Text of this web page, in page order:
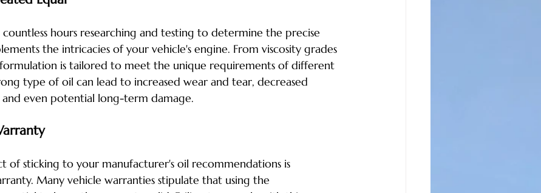
hours researching and testing to determine the precise
the intricacies of your vehicle's engine. From viscosity grades
is tailored to meet the unique requirements of different
type of oil can lead to increased wear and tear, decreased
even potential long-term damage.
of sticking to your manufacturer's oil recommendations is
Many vehicle warranties stipulate that using the